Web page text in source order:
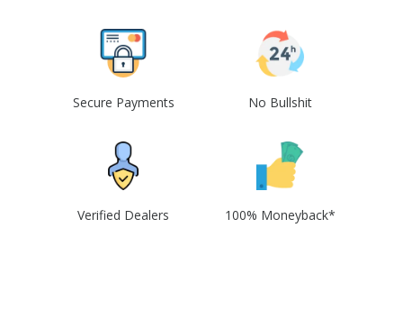
Secure Payments No Bullshit
Verified Dealers 100% Moneyback*